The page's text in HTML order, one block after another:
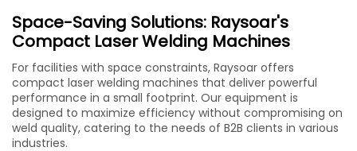
Space-Saving Solutions: Raysoar's
Compact Laser Welding Machines
For facilities with space constraints, Raysoar offers
compact laser welding machines that deliver powerful
performance in a small footprint. Our equipment is
designed to maximize efficiency without compromising on
weld quality, catering to the needs of B2B clients in various
industries.